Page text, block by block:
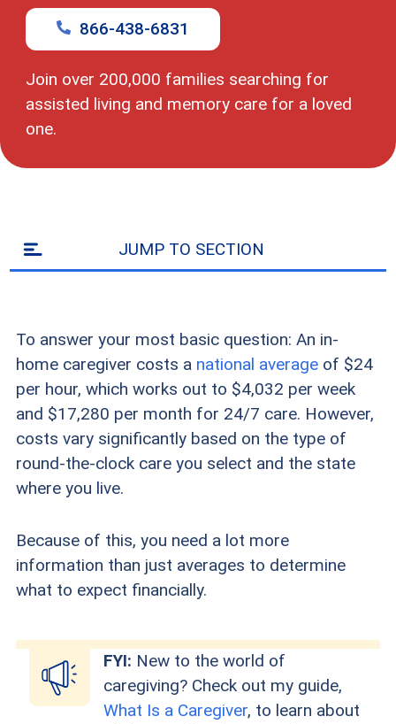
Join over 200,000 families searching for
assisted living and memory care for a loved
one.
zip
code
866-438-6831
JUMP TO SECTION
To answer your most basic question: An in-
home caregiver costs a national averageof $24
per hour, which works out to $4,032 per week
and $17,280 per month for 24/7 care. However,
costs vary significantly based on the type of
round-the-clock care you select and the state
where you live.
Because of this, you need a lot more
information than just averages to determine
what to expect financially.
FYI: New to the world of
caregiving? Check out my guide,
What Is a Caregiver, to learn about